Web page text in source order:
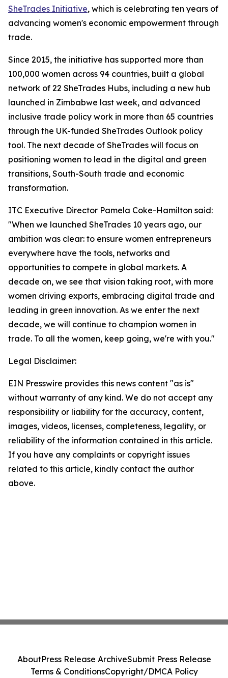
SheTrades Initiative, which is celebrating ten years of
advancing women's economic empowerment through
trade.
Since 2015, the initiative has supported more than
100,000 women across 94 countries, built a global
network of 22 SheTrades Hubs, including a new hub
launched in Zimbabwe last week, and advanced
inclusive trade policy work in more than 65 countries
through the UK-funded SheTrades Outlook policy
tool. The next decade of SheTrades will focus on
positioning women to lead in the digital and green
transitions, South-South trade and economic
transformation.
ITC Executive Director Pamela Coke-Hamilton said:
"When we launched SheTrades 10 years ago, our
ambition was clear: to ensure women entrepreneurs
everywhere have the tools, networks and
opportunities to compete in global markets. A
decade on, we see that vision taking root, with more
women driving exports, embracing digital trade and
leading in green innovation. As we enter the next
decade, we will continue to champion women in
trade. To all the women, keep going, we're with you."
Legal Disclaimer:
EIN Presswire provides this news content "as is"
without warranty of any kind. We do not accept any
responsibility or liability for the accuracy, content,
images, videos, licenses, completeness, legality, or
reliability of the information contained in this article.
If you have any complaints or copyright issues
related to this article, kindly contact the author
above.
AboutPress Release ArchiveSubmit Press Release
Terms & ConditionsCopyright/DMCA Policy